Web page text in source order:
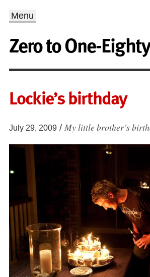
Menu
Zero to One-Eighty
Lockie’s birthday
July 29, 2009/ My little brother’s